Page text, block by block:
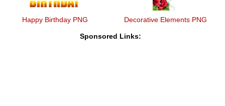
Happy Birthday PNG Decorative Elements PNG
Sponsored Links: